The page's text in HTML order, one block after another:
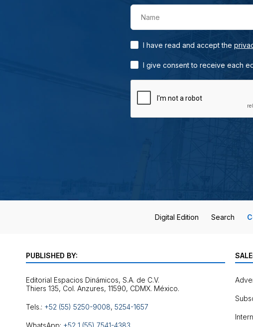
Name
I have read and accept the
I give consent to receive each
Digital Edition Search
PUBLISHED BY:
Editorial Espacios Dinámicos, S.A. de C.V.
Tels.: +52 (55) 5250-9008, 5254-1657
WhatsApp: +52 1 (55) 7541-4383